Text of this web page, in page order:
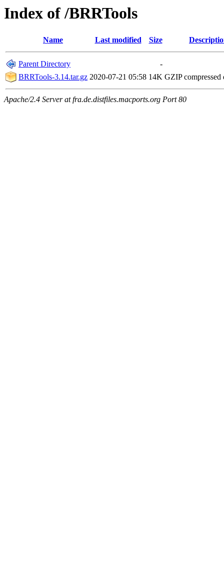
Index of /BRRTools
Name Last modified Size
Parent Directory
-
BRRTools-3.14.tar.gz 2020-07-21 05:58 14K GZIP compressed
Apache/2.4 Server at fra.de.distfiles.macports.org Port 80